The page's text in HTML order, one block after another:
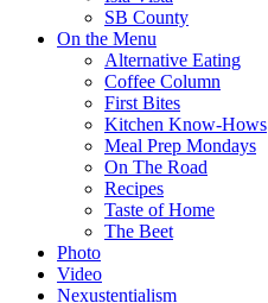
SB County
On the Menu
Alternative Eating
Coffee Column
First Bites
Kitchen Know-Hows
Meal Prep Mondays
On The Road
Recipes
Taste of Home
The Beet
Photo
Video
Nexustentialism